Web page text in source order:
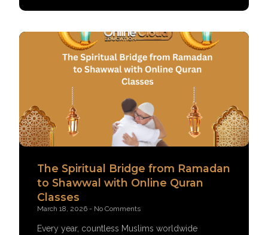
The Spiritual Bridge from Ramadan
to Shawwal with Online Quran
Classes
March 18, 2026 No Comments
Every year, countless Muslims worldwide